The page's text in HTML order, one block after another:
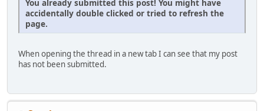
You already submitted this post! You might have
accidentally double clicked or tried to refresh the
page.
When opening the thread in a new tab I can see that my post
has not been submitted.